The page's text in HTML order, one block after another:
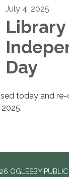
July 4, 2025
Day
today and
OGLESBY PUBLIC